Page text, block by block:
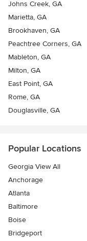
Johns Creek, GA
Marietta, GA
Brookhaven, GA
Peachtree Corners, GA
Mableton, GA
Milton, GA
East Point, GA
Rome, GA
Douglasville, GA
Popular Locations
Georgia View All
Anchorage
Atlanta
Baltimore
Boise
Bridgeport